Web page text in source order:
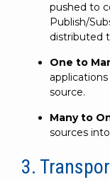
pushed to
Publish/
distributed
One to
source.
Many to
sources
3.